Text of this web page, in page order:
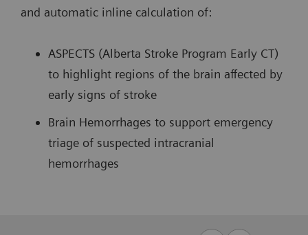
and automatic inline calculation of:
ASPECTS (Alberta Stroke Program Early CT)
to highlight regions of the brain affected by
early signs of stroke
Brain Hemorrhages to support emergency
triage of suspected intracranial
hemorrhages